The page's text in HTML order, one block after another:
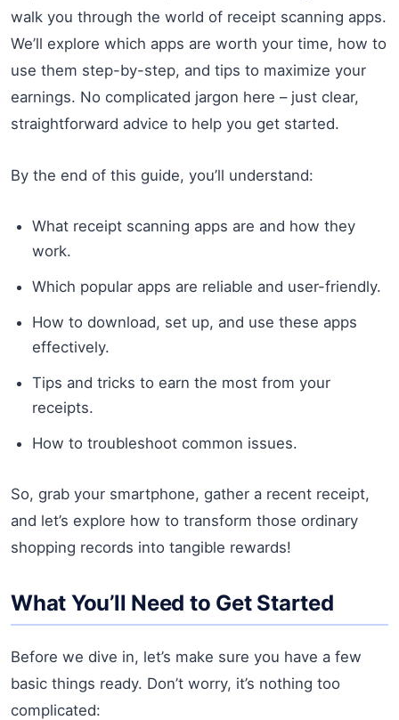
walk you through the world of receipt scanning apps.
We’ll explore which apps are worth your time, how to
use them step-by-step, and tips to maximize your
earnings. No complicated jargon here – just clear,
straightforward advice to help you get started.
By the end of this guide, you’ll understand:
What receipt scanning apps are and how they
work.
Which popular apps are reliable and user-friendly.
How to download, set up, and use these apps
effectively.
Tips and tricks to earn the most from your
receipts.
How to troubleshoot common issues.
So, grab your smartphone, gather a recent receipt,
and let’s explore how to transform those ordinary
shopping records into tangible rewards!
What You’ll Need to Get Started
Before we dive in, let’s make sure you have a few
basic things ready. Don’t worry, it’s nothing too
complicated: